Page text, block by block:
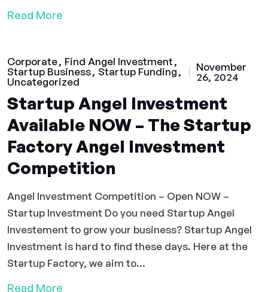
Read More
Corporate
Find Angel Investment
Startup Business
Startup Funding
Uncategorized
November
26, 2024
Startup Angel Investment
Available NOW – The Startup
Factory Angel Investment
Competition
Angel Investment Competition – Open NOW –
Startup Investment Do you need Startup Angel
Investement to grow your business? Startup Angel
Investment is hard to find these days. Here at the
Startup Factory, we aim to...
Read More